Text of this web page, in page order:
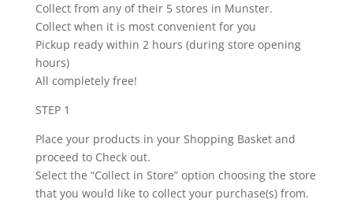
Collect from any of their 5 stores in Munster.
Collect when it is most convenient for you
Pickup ready within 2 hours (during store opening
hours)
All completely free!
STEP 1
Place your products in your Shopping Basket and
proceed to Check out.
Select the “Collect in Store” option choosing the store
that you would like to collect your purchase(s) from.